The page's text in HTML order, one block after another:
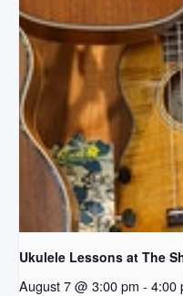
Ukulele Lessons at The
August 7 @ 3:00 pm - 4:00